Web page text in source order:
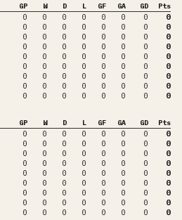
GP W D L GF GA GD Pts
0 0 0 0 0 0 0
0
0 0 0 0 0 0 0
0
0 0 0 0 0 0 0
0
0 0 0 0 0 0 0
0
0 0 0 0 0 0 0
0
0 0 0 0 0 0 0
0
0 0 0 0 0 0 0
0
0 0 0 0 0 0 0
0
0 0 0 0 0 0 0 0
GP W D L GF GA GD Pts
0 0 0 0 0 0 0
0
0 0 0 0 0 0 0
0
0 0 0 0 0 0 0
0
0 0 0 0 0 0 0
0
0 0 0 0 0 0 0
0
0 0 0 0 0 0 0
0
0 0 0 0 0 0 0
0
0 0 0 0 0 0 0
0
0 0 0 0 0 0 0 0